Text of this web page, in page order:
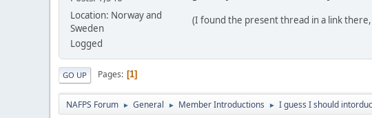
Location: Norway and
Sweden
Logged
(I found the present thread in a link
GO UP Pages 1
NAFPS Forum ► General ► Member Introductions ► I guess I should